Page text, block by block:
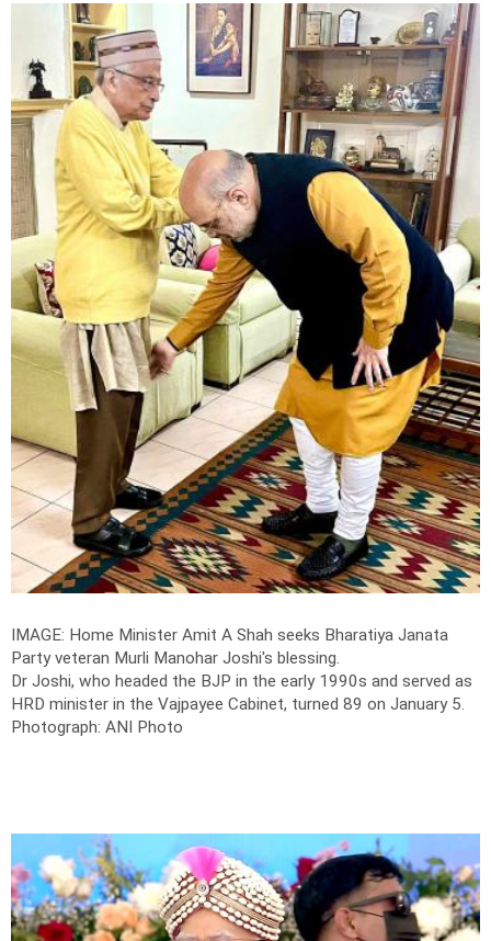
IMAGE: Home Minister Amit A Shah seeks Bharatiya Janata
Party veteran Murli Manohar Joshi's blessing.
Dr Joshi, who headed the BJP in the early 1990s and served as
HRD minister in the Vajpayee Cabinet, turned 89 on January 5.
Photograph: ANI Photo